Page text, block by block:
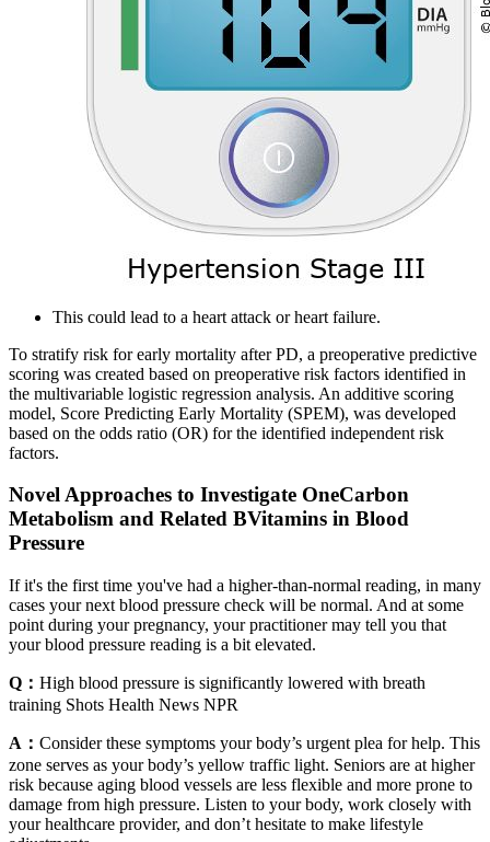
This could lead to a heart attack or heart failure.
To stratify risk for early mortality after PD, a preoperative predictive
scoring was created based on preoperative risk factors identified in
the multivariable logistic regression analysis. An additive scoring
model, Score Predicting Early Mortality (SPEM), was developed
based on the odds ratio (OR) for the identified independent risk
factors.
Novel Approaches to Investigate OneCarbon
Metabolism and Related BVitamins in Blood
Pressure
If it's the first time you've had a higher-than-normal reading, in many
cases your next blood pressure check will be normal. And at some
point during your pregnancy, your practitioner may tell you that
your blood pressure reading is a bit elevated.
Q： High blood pressure is significantly lowered with breath
training Shots Health News NPR
A： Consider these symptoms your body’s urgent plea for help. This
zone serves as your body’s yellow traffic light. Seniors are at higher
risk because aging blood vessels are less flexible and more prone to
damage from high pressure. Listen to your body, work closely with
your healthcare provider, and don’t hesitate to make lifestyle